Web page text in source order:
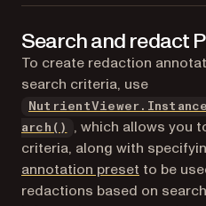
Search and redact
To create redaction
search criteria, use
arch()
, which allows you
criteria, along with
annotation preset to be
redactions based on